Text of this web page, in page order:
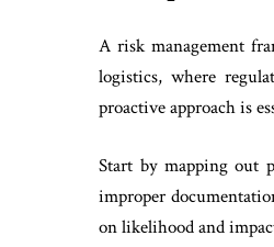
A risk management
logistics, where
proactive approach is
Start by mapping out
improper
on likelihood and